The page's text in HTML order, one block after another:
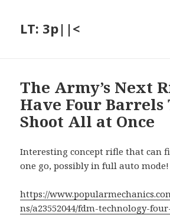
LT: 3p||<
The Army’s Next
Have Four Barrels
Shoot All at Once
Interesting concept rifle that can
one go, possibly in full auto mode!
https://
ns/a23552044/fdm-technology-